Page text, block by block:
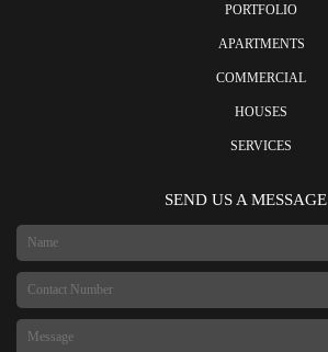
PORTFOLIO
APARTMENTS
COMMERCIAL
HOUSES
SERVICES
SEND US A MESSAGE